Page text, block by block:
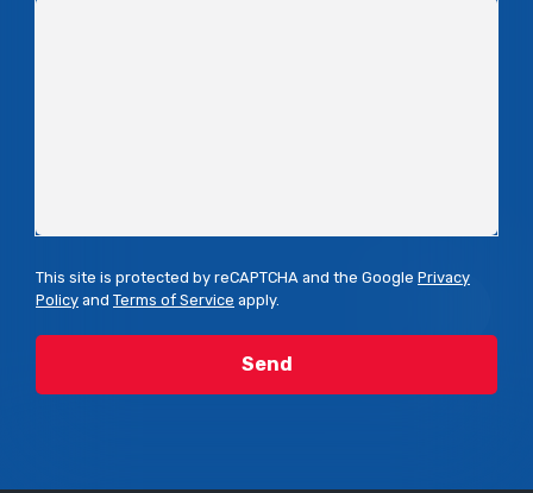
This site is protected by reCAPTCHA and the Google Privacy
Policy and Terms of Service apply.